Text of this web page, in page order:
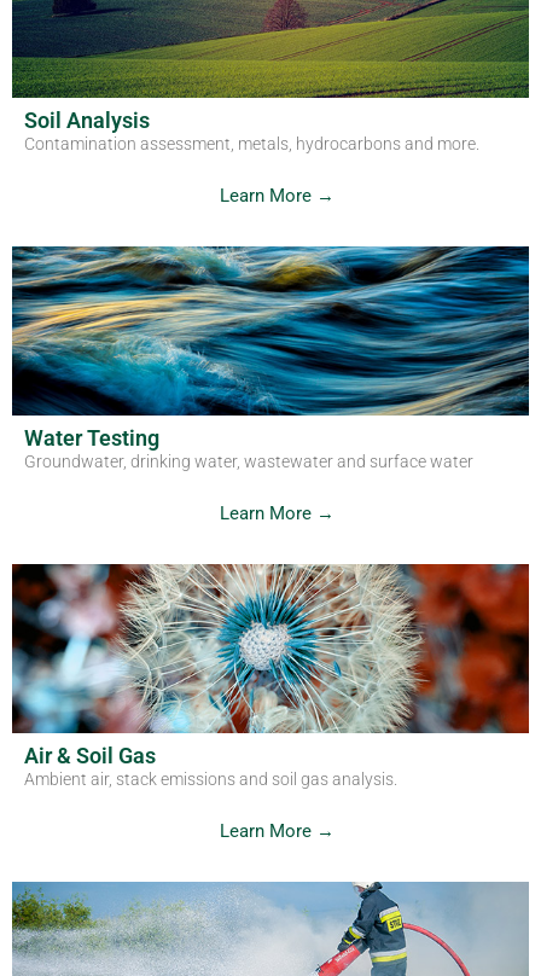
Get in Touch
Soil Analysis
Contamination assessment, metals, hydrocarbons and more.
Learn More →
Water Testing
Groundwater, drinking water, wastewater and surface water
Learn More →
Air & Soil Gas
Ambient air, stack emissions and soil gas analysis.
Learn More →